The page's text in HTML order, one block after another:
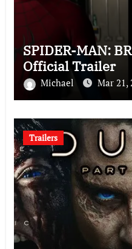
SPIDER-MAN:
Official Trailer
Michael Mar 21,
Trailers